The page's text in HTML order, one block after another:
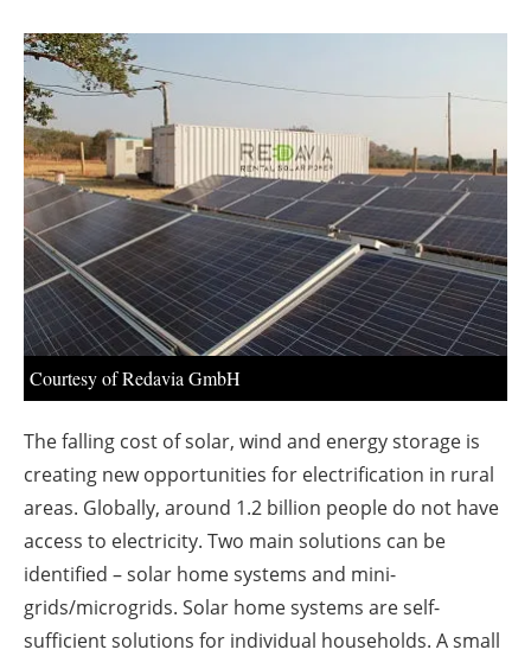
Agenda
Directory
Jobs
About us
Newsletters
Courtesy of Redavia GmbH
The falling cost of solar, wind and energy storage is
creating new opportunities for electrification in rural
areas. Globally, around 1.2 billion people do not have
access to electricity. Two main solutions can be
identified – solar home systems and mini-
grids/microgrids. Solar home systems are self-
sufficient solutions for individual households. A small